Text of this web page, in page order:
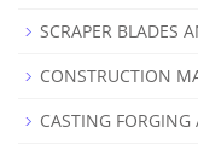
SCRAPER BLADES
CONSTRUCTION
CASTING